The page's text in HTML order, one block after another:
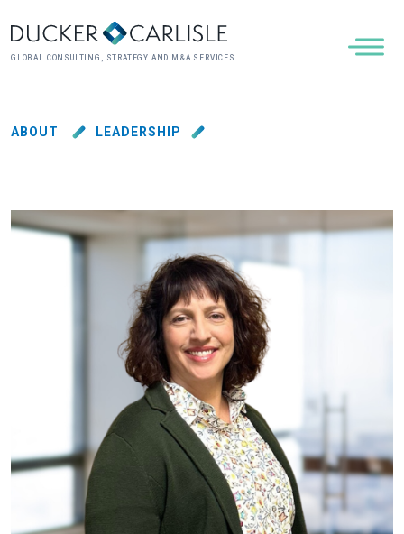
GLOBAL CONSULTING, STRATEGY AND M&A SERVICES
ABOUT LEADERSHIP